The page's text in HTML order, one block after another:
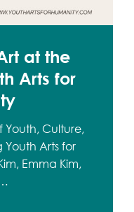
at the
Arts for
Youth, Culture,
Arts for
Emma Kim,